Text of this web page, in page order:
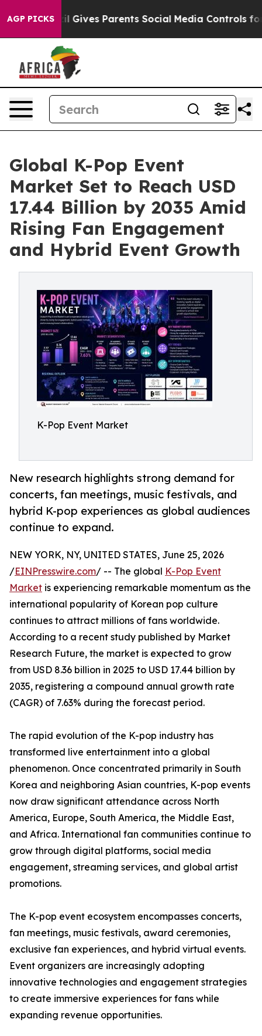
AGP PICKSParents Social Media Controls for Their Kids.
Global K-Pop Event
Market Set to Reach USD
17.44 Billion by 2035 Amid
Rising Fan Engagement
and Hybrid Event Growth
K-Pop Event Market
New research highlights strong demand for
concerts, fan meetings, music festivals, and
hybrid K-pop experiences as global audiences
continue to expand.
NEW YORK, NY, UNITED STATES, June 25, 2026
/EINPresswire.com/ -- The global K-Pop Event
Market is experiencing remarkable momentum as the
international popularity of Korean pop culture
continues to attract millions of fans worldwide.
According to a recent study published by Market
Research Future, the market is expected to grow
from USD 8.36 billion in 2025 to USD 17.44 billion by
2035, registering a compound annual growth rate
(CAGR) of 7.63% during the forecast period.
The rapid evolution of the K-pop industry has
transformed live entertainment into a global
phenomenon. Once concentrated primarily in South
Korea and neighboring Asian countries, K-pop events
now draw significant attendance across North
America, Europe, South America, the Middle East,
and Africa. International fan communities continue to
grow through digital platforms, social media
engagement, streaming services, and global artist
promotions.
The K-pop event ecosystem encompasses concerts,
fan meetings, music festivals, award ceremonies,
exclusive fan experiences, and hybrid virtual events.
Event organizers are increasingly adopting
innovative technologies and engagement strategies
to create immersive experiences for fans while
expanding revenue opportunities.